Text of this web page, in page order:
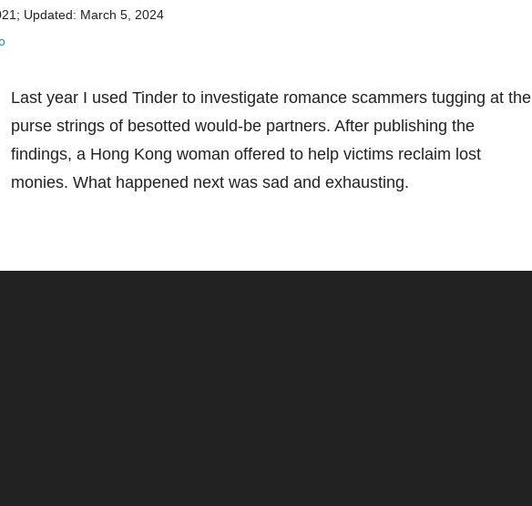
; Updated: March 5, 2024
Last year I used Tinder to investigate romance scammers tugging at the
purse strings of besotted would-be partners. After publishing the
findings, a Hong Kong woman offered to help victims reclaim lost
monies. What happened next was sad and exhausting.